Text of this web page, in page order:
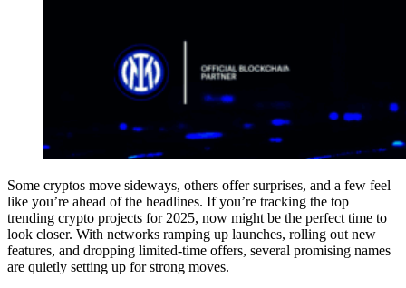
Some cryptos move sideways, others offer surprises, and a few feel
like you’re ahead of the headlines. If you’re tracking the top
trending crypto projects for 2025, now might be the perfect time to
look closer. With networks ramping up launches, rolling out new
features, and dropping limited-time offers, several promising names
are quietly setting up for strong moves.